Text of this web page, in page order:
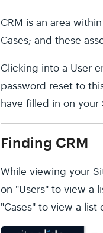
CRM is an area
Cases; and these
Clicking into a User
password reset to
have filled in on
Finding CRM
While viewing your
on "Users" to view a
"Cases" to view a list